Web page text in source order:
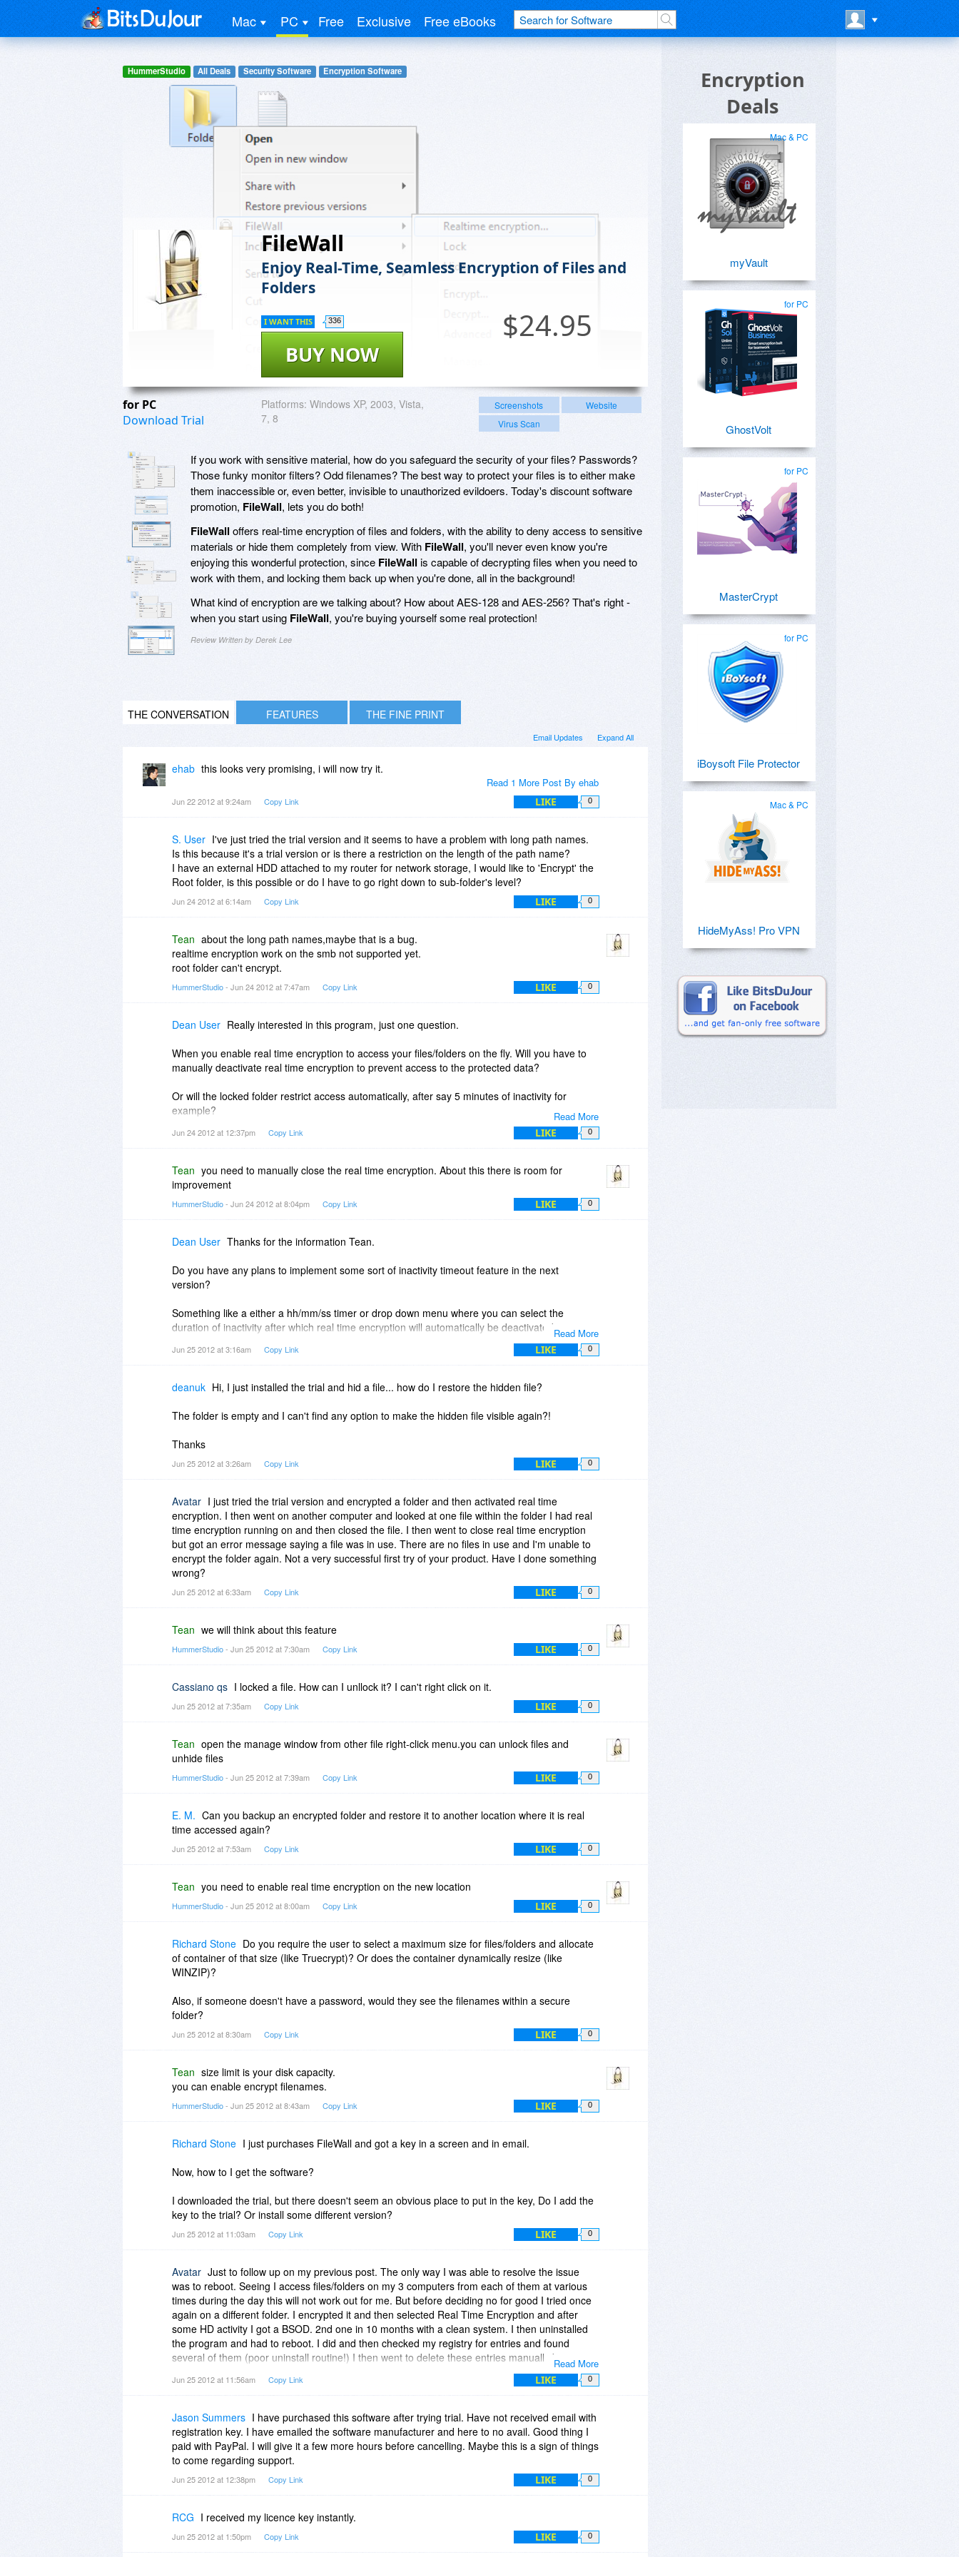
Mac PC Free Exclusive Free eBooks
HummerStudio All Deals Security Software Encryption Software
FileWall
Enjoy Real-Time, Seamless Encryption of Files and
Folders
$24.95
BUY NOW
I WANT THIS 336
for PC
Download Trial
Platforms: Windows XP, 2003, Vista,
7, 8
Screenshots
Website
Virus Scan
If you work with sensitive material, how do you safeguard the security of your files? Passwords?
Those funky monitor filters? Odd filenames? The best way to protect your files is to either make
them inaccessible or, even better, invisible to unauthorized evildoers. Today's discount software
promotion, FileWall, lets you do both!
FileWalloffers real-time encryption of files and folders, with the ability to deny access to sensitive
materials or hide them completely from view. With FileWall, you'll never even know you're
enjoying this wonderful protection, since FileWallis capable of decrypting files when you need to
work with them, and locking them back up when you're done, all in the background!
What kind of encryption are we talking about? How about AES-128 and AES-256? That's right -
when you start using FileWall, you're buying yourself some real protection!
Review Written by Derek Lee
THE CONVERSATION FEATURES THE FINE PRINT
Expand All
Email Updates
ehab this looks very promising, i will now try it.
Read 1 More Post By ehab
Jun 22 2012 at 9:24am Copy Link LIKE 0
S. User I've just tried the trial version and it seems to have a problem with long path names.
Is this because it's a trial version or is there a restriction on the length of the path name?
I have an external HDD attached to my router for network storage, I would like to 'Encrypt' the
Root folder, is this possible or do I have to go right down to sub-folder's level?
Jun 24 2012 at 6:14am Copy Link LIKE 0
Tean about the long path names,maybe that is a bug.
realtime encryption work on the smb not supported yet.
root folder can't encrypt.
HummerStudio- Jun 24 2012 at 7:47am Copy Link LIKE 0
Read More
Dean User Really interested in this program, just one question.
When you enable real time encryption to access your files/folders on the fly. Will you have to
manually deactivate real time encryption to prevent access to the protected data?
Or will the locked folder restrict access automatically, after say 5 minutes of inactivity for
example?
I'm just asking because say you were using real time encryption and forgot to disable it, your
Thanks in advance.
Jun 24 2012 at 12:37pm Copy Link LIKE 0
Tean you need to manually close the real time encryption. About this there is room for
improvement
HummerStudio- Jun 24 2012 at 8:04pm Copy Link LIKE 0
Read More
Dean User Thanks for the information Tean.
Do you have any plans to implement some sort of inactivity timeout feature in the next
version?
Something like a either a hh/mm/ss timer or drop down menu where you can select the
duration of inactivity after which real time encryption will automatically be deactivated.
Because this is a really great, user-friendly utility that would be perfect for the average user. If
feasible for your developers to add this feature in a future update?
Jun 25 2012 at 3:16am Copy Link LIKE 0
deanuk Hi, I just installed the trial and hid a file... how do I restore the hidden file?
The folder is empty and I can't find any option to make the hidden file visible again?!
Thanks
Jun 25 2012 at 3:26am Copy Link LIKE 0
Avatar I just tried the trial version and encrypted a folder and then activated real time
encryption. I then went on another computer and looked at one file within the folder I had real
time encryption running on and then closed the file. I then went to close real time encryption
but got an error message saying a file was in use. There are no files in use and I'm unable to
encrypt the folder again. Not a very successful first try of your product. Have I done something
wrong?
Jun 25 2012 at 6:33am Copy Link LIKE 0
Tean we will think about this feature
HummerStudio- Jun 25 2012 at 7:30am Copy Link LIKE 0
Cassiano qs I locked a file. How can I unllock it? I can't right click on it.
Jun 25 2012 at 7:35am Copy Link LIKE 0
Tean open the manage window from other file right-click menu.you can unlock files and
unhide files
HummerStudio- Jun 25 2012 at 7:39am Copy Link LIKE 0
E. M. Can you backup an encrypted folder and restore it to another location where it is real
time accessed again?
Jun 25 2012 at 7:53am Copy Link LIKE 0
Tean you need to enable real time encryption on the new location
HummerStudio- Jun 25 2012 at 8:00am Copy Link LIKE 0
Richard Stone Do you require the user to select a maximum size for files/folders and allocate
of container of that size (like Truecrypt)? Or does the container dynamically resize (like
WINZIP)?
Also, if someone doesn't have a password, would they see the filenames within a secure
folder?
Jun 25 2012 at 8:30am Copy Link LIKE 0
Tean size limit is your disk capacity.
you can enable encrypt filenames.
HummerStudio- Jun 25 2012 at 8:43am Copy Link LIKE 0
Richard Stone I just purchases FileWall and got a key in a screen and in email.
Now, how to I get the software?
I downloaded the trial, but there doesn't seem an obvious place to put in the key, Do I add the
key to the trial? Or install some different version?
Jun 25 2012 at 11:03am Copy Link LIKE 0
Read More
Avatar Just to follow up on my previous post. The only way I was able to resolve the issue
was to reboot. Seeing I access files/folders on my 3 computers from each of them at various
times during the day this will not work out for me. But before deciding no for good I tried once
again on a different folder. I encrypted it and then selected Real Time Encryption and after
some HD activity I got a BSOD. 2nd one in 10 months with a clean system. I then uninstalled
the program and had to reboot. I did and then checked my registry for entries and found
several of them (poor uninstall routine!) I then went to delete these entries manually but your
program has locked them and prevents their removal! This is totally unacceptable after a
program has been uninstalled. Please advise how to delete all registry entries and remnants of
Jun 25 2012 at 11:56am Copy Link LIKE 0
Jason Summers I have purchased this software after trying trial. Have not received email with
registration key. I have emailed the software manufacturer and here to no avail. Good thing I
paid with PayPal. I will give it a few more hours before cancelling. Maybe this is a sign of things
to come regarding support.
Jun 25 2012 at 12:38pm Copy Link LIKE 0
RCG I received my licence key instantly.
Jun 25 2012 at 1:50pm Copy Link LIKE 0
Encryption
Deals
Mac & PC
myVault
for PC
GhostVolt
for PC
MasterCrypt
for PC
iBoysoft File Protector
Mac & PC
HideMyAss! Pro VPN